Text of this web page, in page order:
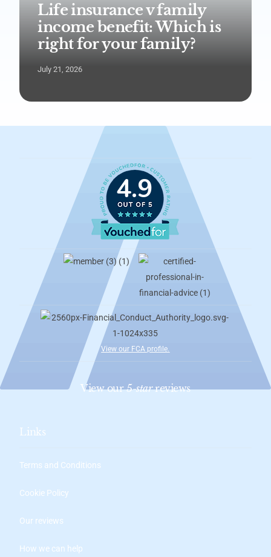
Life insurance v family
income benefit: Which is
right for your family?
July 21, 2026
4.9
View our FCA profile.
View our5-starreviews
Links
Terms and Conditions
Cookie Policy
Our reviews
How we can help